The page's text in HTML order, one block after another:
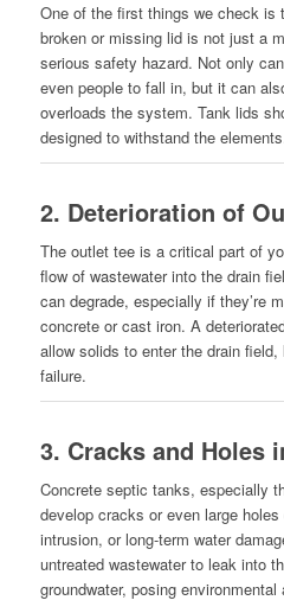
One of the first things we check is
broken or missing lid is not just a
serious safety hazard. Not only
even people to fall in, but it can
overloads the system. Tank lids
designed to withstand the
2. Deterioration of
The outlet tee is a critical part of
flow of wastewater into the drain
can degrade, especially if they’re
concrete or cast iron. A
allow solids to enter the drain
failure.
3. Cracks and Holes
Concrete septic tanks, especially
develop cracks or even large
intrusion, or long-term water
untreated wastewater to leak into
groundwater, posing